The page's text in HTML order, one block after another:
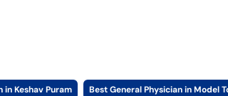
in Keshav Puram
Best General Physician in Model